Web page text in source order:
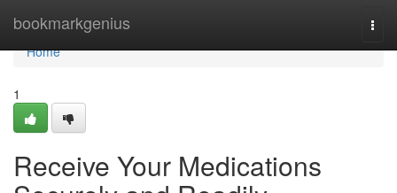
bookmarkgenius
Home
Home
1
Receive Your Medications